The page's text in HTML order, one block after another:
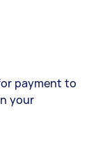
payment to
your